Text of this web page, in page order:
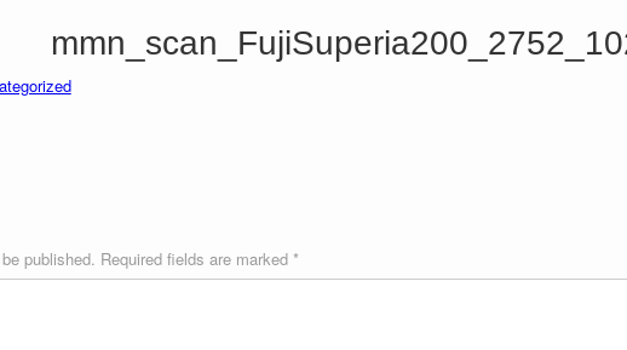
published. Required fields are marked *